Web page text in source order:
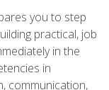
you to step
practical, job
in the
in
communication,